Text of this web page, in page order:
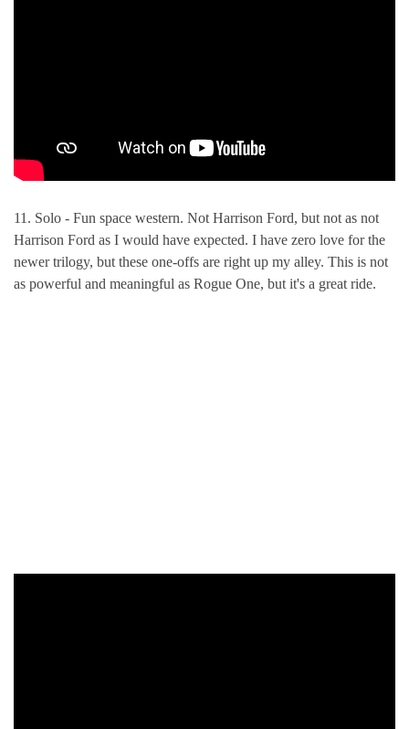
11. Solo - Fun space western. Not Harrison Ford, but not as not
Harrison Ford as I would have expected. I have zero love for the
newer trilogy, but these one-offs are right up my alley. This is not
as powerful and meaningful as Rogue One, but it's a great ride.